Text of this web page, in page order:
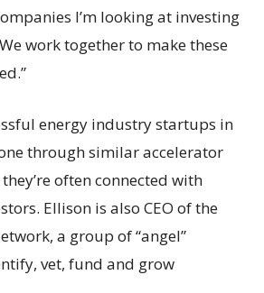
I’m looking at investing
work together to make these
energy industry startups in
through similar accelerator
often connected with
Ellison is also CEO of the
a group of “angel”
vet, fund and grow